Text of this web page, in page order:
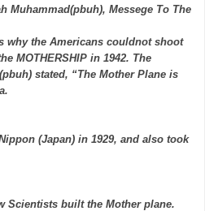
Muhammad(pbuh), Messege To The
why the Americans couldnot shoot
MOTHERSHIP in 1942. The
stated, “The Mother Plane is
(Japan) in 1929, and also took
Scientists built the Mother plane.